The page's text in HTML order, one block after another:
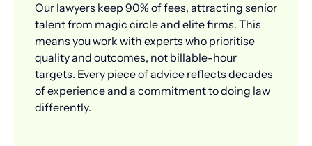
Our lawyers keep 90% of fees, attracting senior
talent from magic circle and elite firms. This
means you work with experts who prioritise
quality and outcomes, not billable-hour
targets. Every piece of advice reflects decades
of experience and a commitment to doing law
differently.